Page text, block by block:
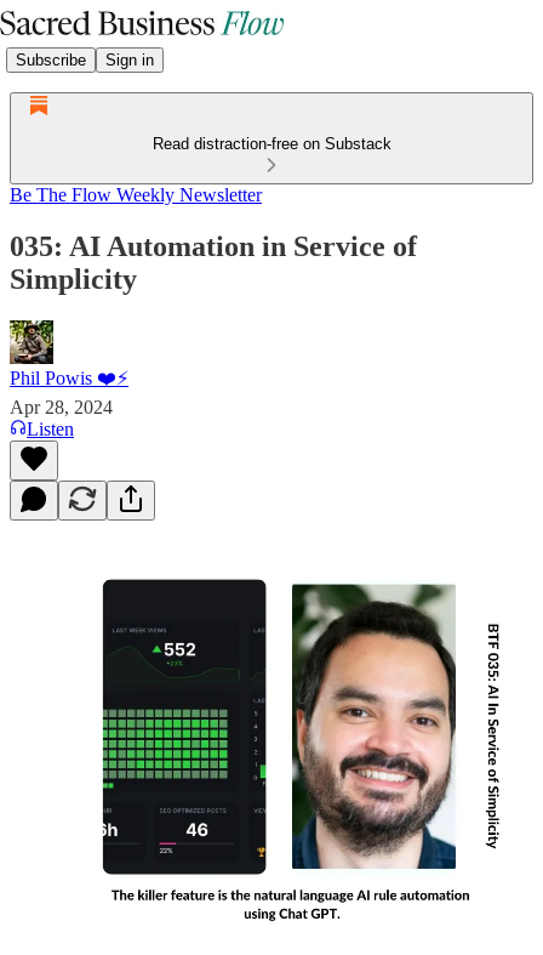
Subscribe Sign in
Read distraction-free on Substack
Be The Flow Weekly Newsletter
035: AI Automation in Service of
Simplicity
Phil Powis ❤️⚡️
Apr 28, 2024
Listen